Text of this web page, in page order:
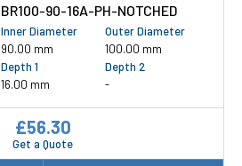
BR100-90-16A-PH-NOTCHED
Inner Diameter
90.00 mm
Outer Diameter
100.00 mm
Depth 1
16.00 mm
Depth 2
-
Get a Quote
£56.30